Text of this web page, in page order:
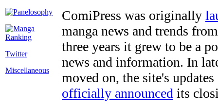
Twitter
Miscellaneous
ComiPress was originally
manga news and trends
three years it grew to be a
news and information. In
moved on, the site's
officially announced its